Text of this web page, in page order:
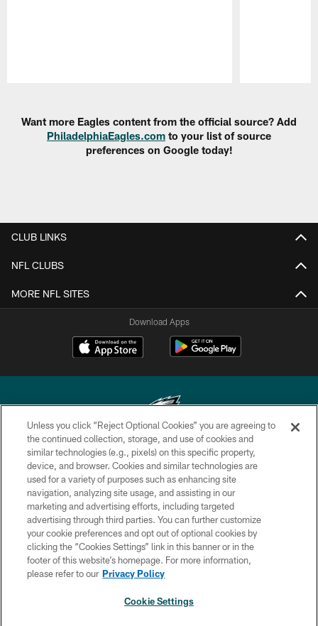
Want more Eagles content from the official source? Add
PhiladelphiaEagles.com to your list of source
preferences on Google today!
CLUB LINKS
NFL CLUBS
MORE NFL SITES
Download Apps
Copyright © 2026 Philadelphia Eagles. All rights reserved.
PRIVACY POLICY
ACCESSIBILITY
TERMS & CONDITIONS
CONTACT US
SOCIAL MEDIA RULES
Unless you click “Reject Optional Cookies” you are agreeing to
the continued collection, storage, and use of cookies and
similar technologies (e.g., pixels) on this specific property,
device, and browser. Cookies and similar technologies are
used for a variety of purposes such as enhancing site
navigation, analyzing site usage, and assisting in our
marketing and advertising efforts, including targeted
advertising through third parties. You can further customize
your cookie preferences and opt out of optional cookies by
clicking the “Cookies Settings” link in this banner or in the
footer of this website’s homepage. For more information,
please refer to our Privacy Policy
Cookie Settings